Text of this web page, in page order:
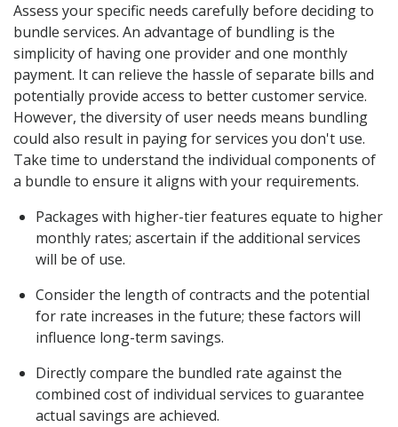
Assess your specific needs carefully before deciding to
bundle services. An advantage of bundling is the
simplicity of having one provider and one monthly
payment. It can relieve the hassle of separate bills and
potentially provide access to better customer service.
However, the diversity of user needs means bundling
could also result in paying for services you don't use.
Take time to understand the individual components of
a bundle to ensure it aligns with your requirements.
Packages with higher-tier features equate to higher
monthly rates; ascertain if the additional services
will be of use.
Consider the length of contracts and the potential
for rate increases in the future; these factors will
influence long-term savings.
Directly compare the bundled rate against the
combined cost of individual services to guarantee
actual savings are achieved.